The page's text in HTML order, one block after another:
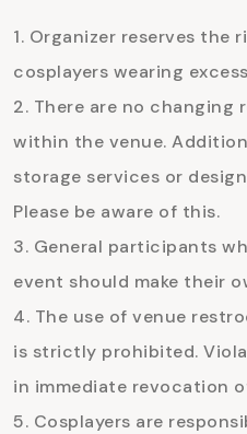
Organizer reserves the
cosplayers wearing
There are no changing
within the venue.
storage services or
Please be aware of this.
General participants
event should make their
The use of venue
is strictly prohibited.
in immediate revocation
Cosplayers are